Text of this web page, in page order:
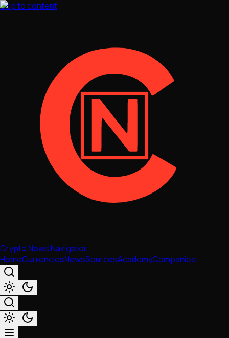
Skip to content
Crypto News Navigator
HomeCurrenciesNewsSourcesAcademyCompanies